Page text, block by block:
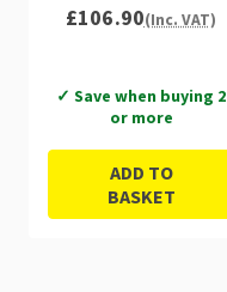
£106.90(Inc. VAT)
✓ Save when buying 2
or more
ADD TO
BASKET